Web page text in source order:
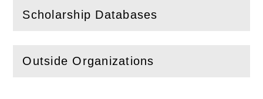
Scholarship Databases
(Openthis section)
Outside Organizations
(Openthis section)